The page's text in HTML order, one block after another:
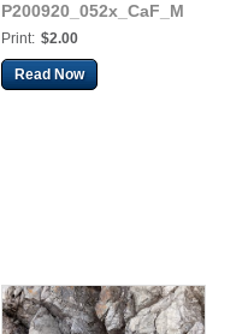
P200920_052x_CaF_M
Print: $2.00
Read Now